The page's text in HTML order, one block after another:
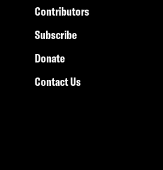
Contributors
Subscribe
Donate
Contact Us